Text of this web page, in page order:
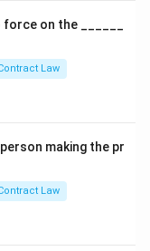
on the ______
Law
making the pr
Law